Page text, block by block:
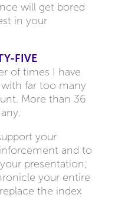
will get bored
in your
FIVE
of times I have
far too many
More than 36
your
and to
presentation;
your entire
the index